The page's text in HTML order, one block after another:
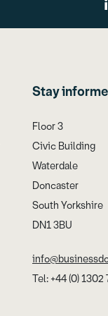
Stay
Floor 3
Civic Building
Waterdale
Doncaster
South Yorkshire
DN1 3BU
Tel: +44 (0) 1302